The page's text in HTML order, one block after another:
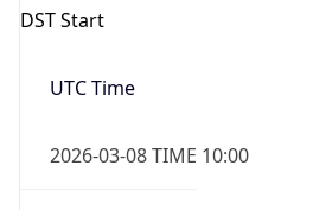
DST Start
UTC Time
2026-03-08 TIME 10:00